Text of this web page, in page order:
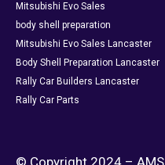
Mitsubishi Evo Sales
body shell preparation
Mitsubishi Evo Sales Lancaster
Body Shell Preparation Lancaster
Rally Car Builders Lancaster
Rally Car Parts
© Copyright 2024 – AMS